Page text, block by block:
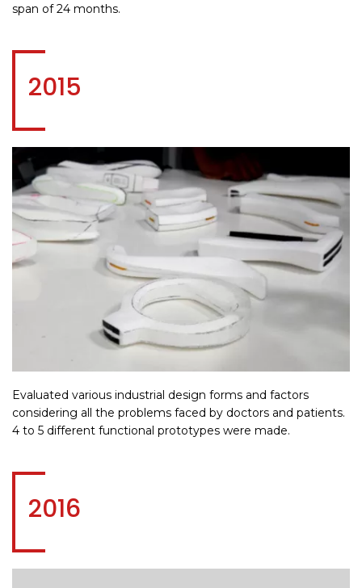
span of 24 months.
2015
Evaluated various industrial design forms and factors
considering all the problems faced by doctors and patients.
4 to 5 different functional prototypes were made.
2016